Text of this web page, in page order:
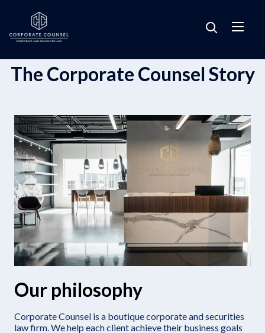
The Corporate Counsel Story
Our philosophy
Corporate Counsel is a boutique corporate and securities
law firm. We help each client achieve their business goals